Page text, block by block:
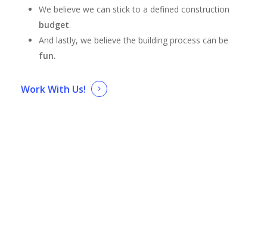
We believe we can stick to a defined construction
budget.
And lastly, we believe the building process can be
fun.
Work With Us!